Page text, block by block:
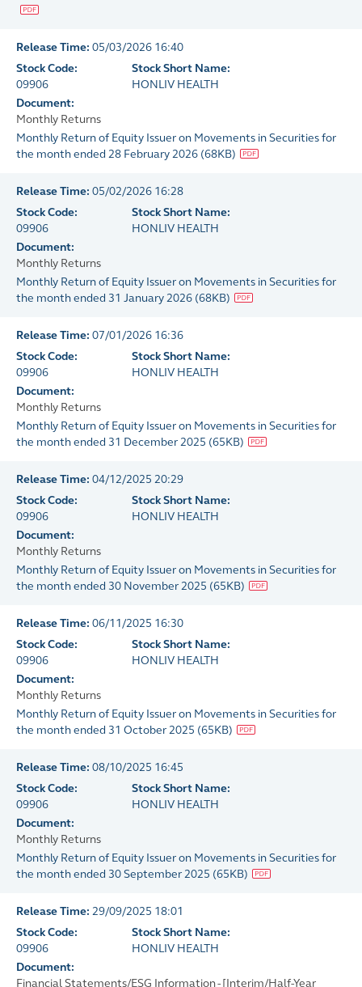
Release Time: 05/03/2026 16:40
Stock Code:
09906
Stock Short Name:
HONLIV HEALTH
Document:
Monthly Returns
Monthly Return of Equity Issuer on Movements in Securities for
the month ended 28 February 2026 (68KB)
Release Time: 05/02/2026 16:28
Stock Code:
09906
Stock Short Name:
HONLIV HEALTH
Document:
Monthly Returns
Monthly Return of Equity Issuer on Movements in Securities for
the month ended 31 January 2026 (68KB)
Release Time: 07/01/2026 16:36
Stock Code:
09906
Stock Short Name:
HONLIV HEALTH
Document:
Monthly Returns
Monthly Return of Equity Issuer on Movements in Securities for
the month ended 31 December 2025 (65KB)
Release Time: 04/12/2025 20:29
Stock Code:
09906
Stock Short Name:
HONLIV HEALTH
Document:
Monthly Returns
Monthly Return of Equity Issuer on Movements in Securities for
the month ended 30 November 2025 (65KB)
Release Time: 06/11/2025 16:30
Stock Code:
09906
Stock Short Name:
HONLIV HEALTH
Document:
Monthly Returns
Monthly Return of Equity Issuer on Movements in Securities for
the month ended 31 October 2025 (65KB)
Release Time: 08/10/2025 16:45
Stock Code:
09906
Stock Short Name:
HONLIV HEALTH
Document:
Monthly Returns
Monthly Return of Equity Issuer on Movements in Securities for
the month ended 30 September 2025 (65KB)
Release Time: 29/09/2025 18:01
Stock Code:
09906
Stock Short Name:
HONLIV HEALTH
Document:
Financial Statements/ESG Information - [Interim/Half-Year